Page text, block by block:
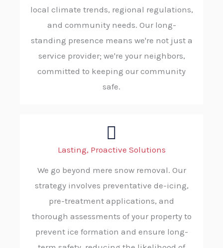
local climate trends, regional regulations,
and community needs. Our long-
standing presence means we're not just a
service provider; we're your neighbors,
committed to keeping our community
safe.
Lasting, Proactive Solutions
We go beyond mere snow removal. Our
strategy involves preventative de-icing,
pre-treatment applications, and
thorough assessments of your property to
prevent ice formation and ensure long-